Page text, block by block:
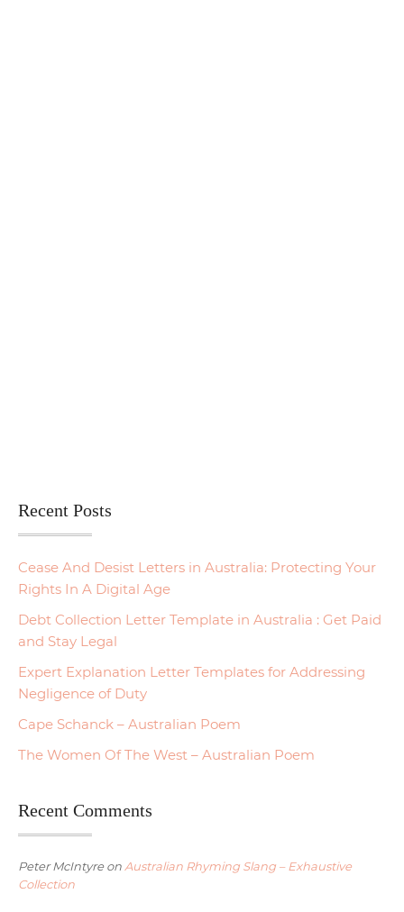
Recent Posts
Cease And Desist Letters in Australia: Protecting Your
Rights In A Digital Age
Debt Collection Letter Template in Australia : Get Paid
and Stay Legal
Expert Explanation Letter Templates for Addressing
Negligence of Duty
Cape Schanck – Australian Poem
The Women Of The West – Australian Poem
Recent Comments
Peter McIntyreon Australian Rhyming Slang – Exhaustive
Collection